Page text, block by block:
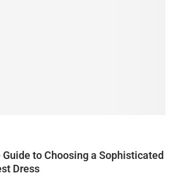
to Choosing a Sophisticated
Dress